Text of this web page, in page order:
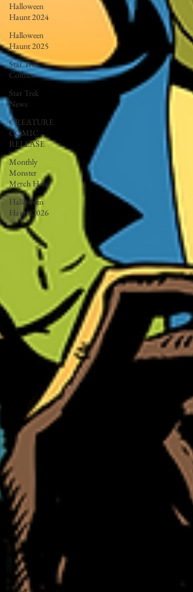
Halloween
Haunt 2024
Halloween
Haunt 2025
Star Trek
Comics
Star Trek
News
CREATURE
COMIC
RELEASE
Monthly
Monster
Merch Haul
Halloween
Haunt 2026